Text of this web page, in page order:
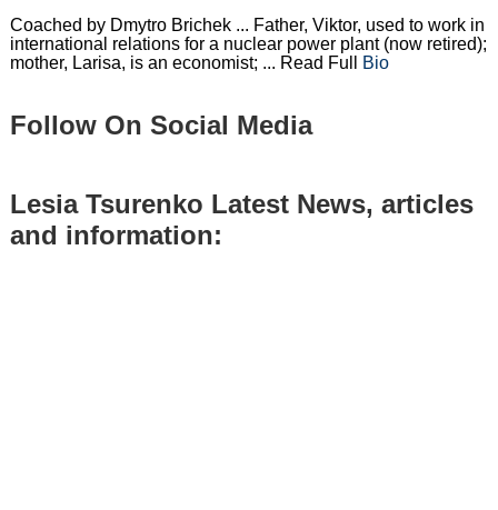
Coached by Dmytro Brichek ... Father, Viktor, used to work in
international relations for a nuclear power plant (now retired);
mother, Larisa, is an economist; ... Read Full
Bio
Follow On Social Media
Lesia Tsurenko Latest News, articles
and information: